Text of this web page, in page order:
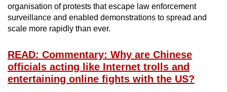
organisation of protests that escape law enforcement
surveillance and enabled demonstrations to spread and
scale more rapidly than ever.
READ: Commentary: Why are Chinese
officials acting like Internet trolls and
entertaining online fights with the US?